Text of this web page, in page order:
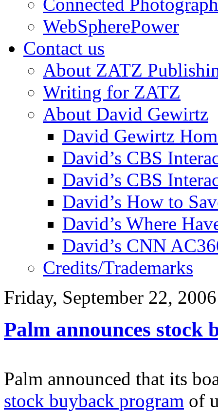
WebSpherePower
Contact us
About ZATZ
Writing for ZATZ
About David Gewirtz
David Gewirtz
David’s CBS
David’s CBS
David’s How to
David’s Where
David’s CNN
Credits/Trademarks
Friday, September 22, 2006
Palm announces stock
Palm announced that its
stock buyback program of